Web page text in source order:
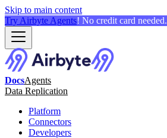
Skip to main content
Try Airbyte Agents! No credit card needed.
DocsAgents
Data Replication
Platform
Connectors
Developers